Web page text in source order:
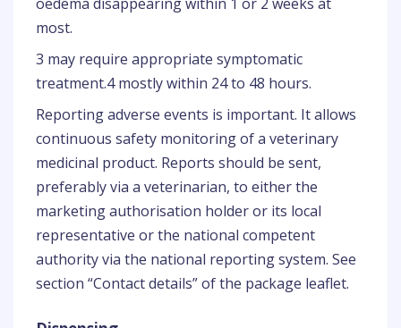
most.
3 may require appropriate symptomatic
treatment.4 mostly within 24 to 48 hours.
Reporting adverse events is important. It allows
continuous safety monitoring of a veterinary
medicinal product. Reports should be sent,
preferably via a veterinarian, to either the
marketing authorisation holder or its local
representative or the national competent
authority via the national reporting system. See
section “Contact details” of the package leaflet.